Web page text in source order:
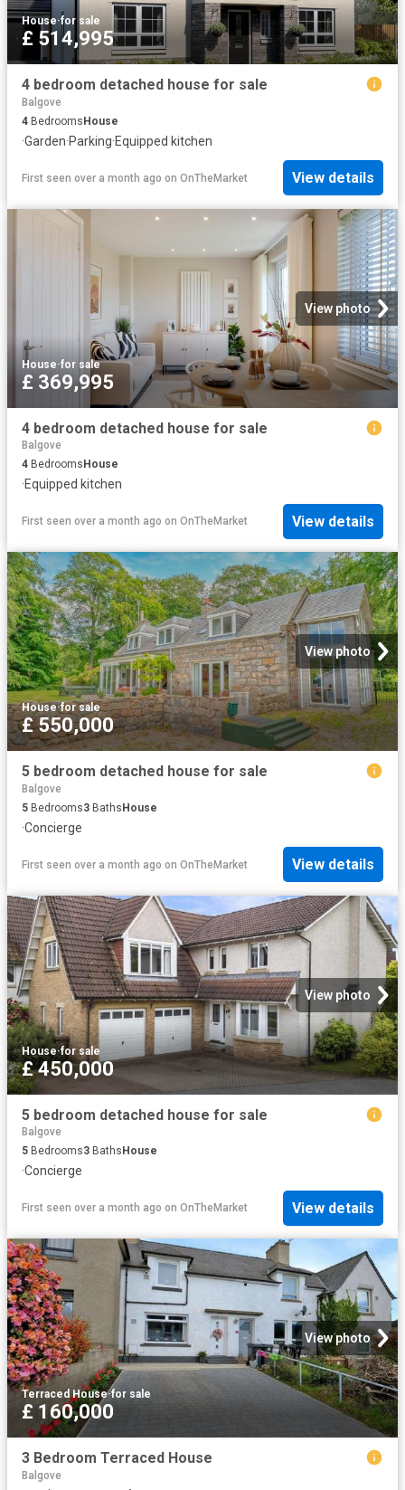
House·for sale
£ 514,995
4 bedroom detached house for sale
Balgove
4 BedroomsHouse
·Garden·Parking·Equipped kitchen
First seen over a month ago on OnTheMarket View details
View photo
House·for sale
£ 369,995
4 bedroom detached house for sale
Balgove
4 Bedrooms House
·Equipped kitchen
First seen over a month ago on OnTheMarket View details
View photo
House·for sale
£ 550,000
5 bedroom detached house for sale
Balgove
5 Bedrooms3 BathsHouse
·Concierge
First seen over a month ago on OnTheMarket View details
View photo
House·for sale
£ 450,000
5 bedroom detached house for sale
Balgove
5 Bedrooms3 Baths House
·Concierge
First seen over a month ago on OnTheMarket View details
View photo
Terraced House·for sale
£ 160,000
3 Bedroom Terraced House
Balgove